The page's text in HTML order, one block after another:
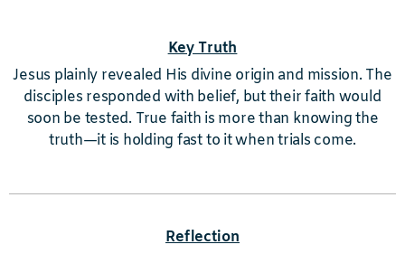
Key Truth
Jesus plainly revealed His divine origin and mission. The
disciples responded with belief, but their faith would
soon be tested. True faith is more than knowing the
truth—it is holding fast to it when trials come.
Reflection